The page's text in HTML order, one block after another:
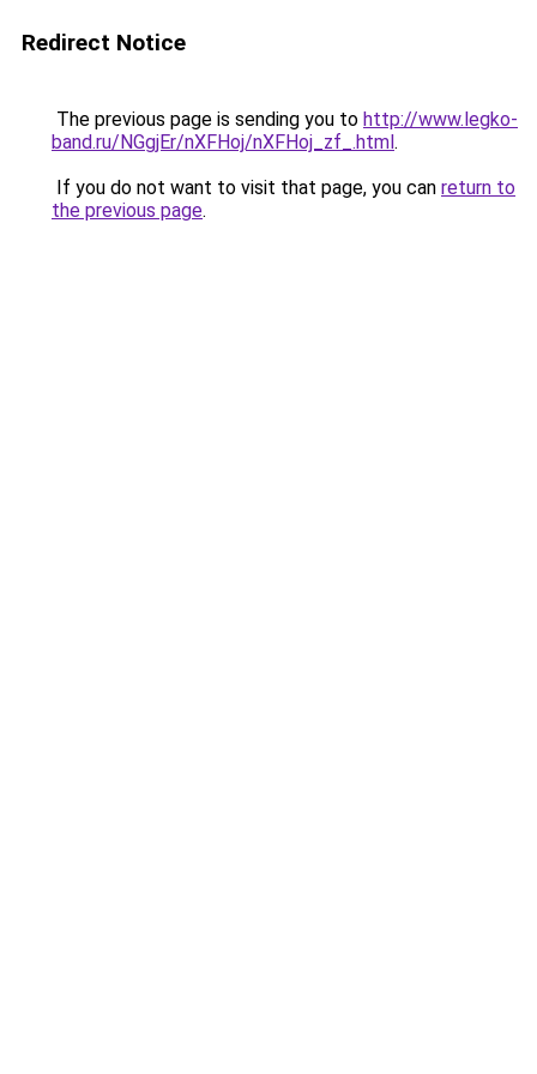
Redirect Notice
The previous page is sending you to http://www.legko-
band.ru/NGgjEr/nXFHoj/nXFHoj_zf_.html.
If you do not want to visit that page, you can return to
the previous page.